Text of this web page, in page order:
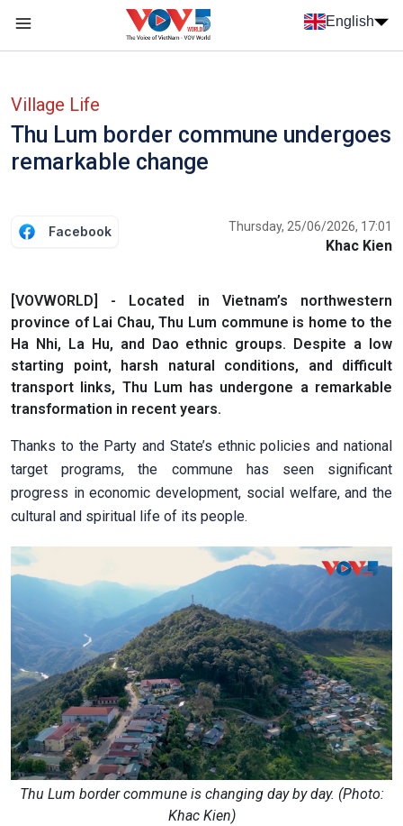
Skip to main content
English
Village Life
Thu Lum border commune undergoes
remarkable change
Facebook Thursday, 25/06/2026, 17:01
Khac Kien
[VOVWORLD] - Located in Vietnam’s northwestern
province of Lai Chau, Thu Lum commune is home to the
Ha Nhi, La Hu, and Dao ethnic groups. Despite a low
starting point, harsh natural conditions, and difficult
transport links, Thu Lum has undergone a remarkable
transformation in recent years.
Thanks to the Party and State’s ethnic policies and national
target programs, the commune has seen significant
progress in economic development, social welfare, and the
cultural and spiritual life of its people.
Thu Lum border commune is changing day by day. (Photo:
Khac Kien)